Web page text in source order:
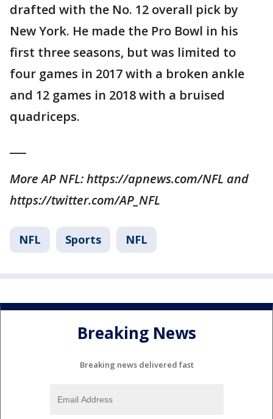
drafted with the No. 12 overall pick by
New York. He made the Pro Bowl in his
first three seasons, but was limited to
four games in 2017 with a broken ankle
and 12 games in 2018 with a bruised
quadriceps.
More AP NFL: https://apnews.com/NFL and
https://twitter.com/AP_NFL
NFL Sports NFL
Breaking News
Breaking news delivered fast